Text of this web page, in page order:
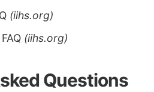
(iihs.org)
(iihs.org)
Questions